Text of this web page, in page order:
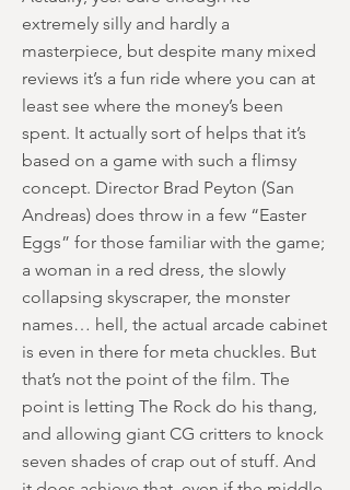
extremely silly and hardly a
masterpiece, but despite many mixed
reviews it’s a fun ride where you can at
least see where the money’s been
spent. It actually sort of helps that it’s
based on a game with such a flimsy
concept. Director Brad Peyton (San
Andreas) does throw in a few “Easter
Eggs” for those familiar with the game;
a woman in a red dress, the slowly
collapsing skyscraper, the monster
names… hell, the actual arcade cabinet
is even in there for meta chuckles. But
that’s not the point of the film. The
point is letting The Rock do his thang,
and allowing giant CG critters to knock
seven shades of crap out of stuff. And